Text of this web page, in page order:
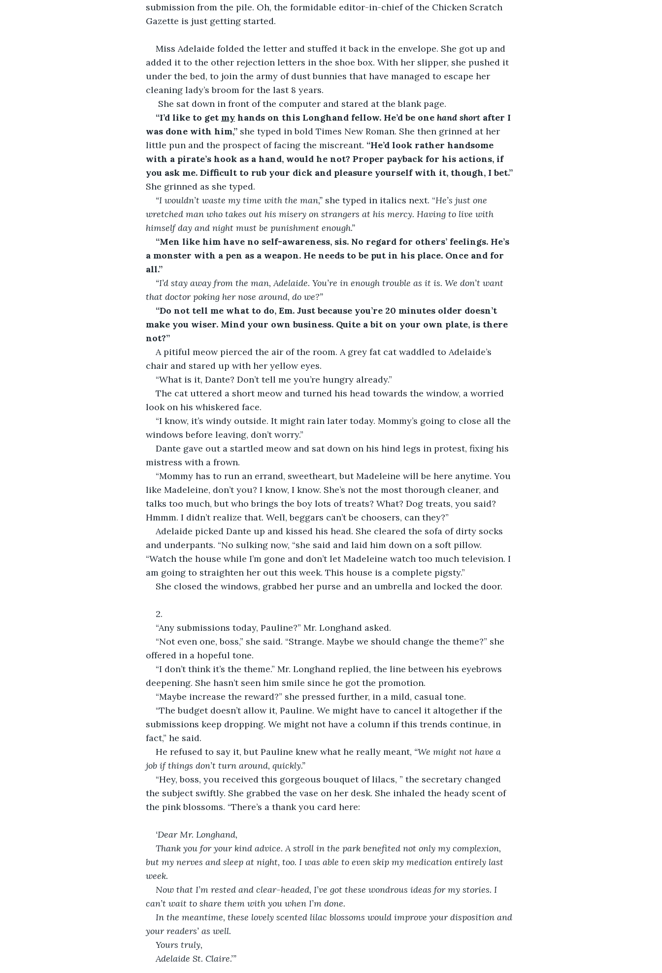
submission from the pile. Oh, the formidable editor-in-chief of the Chicken Scratch
Gazette is just getting started.
Miss Adelaide folded the letter and stuffed it back in the envelope. She got up and
added it to the other rejection letters in the shoe box. With her slipper, she pushed it
under the bed, to join the army of dust bunnies that have managed to escape her
cleaning lady’s broom for the last 8 years.
She sat down in front of the computer and stared at the blank page.
“I’d like to get my hands on this Longhand fellow. He’d be one hand short after I
was done with him,” she typed in bold Times New Roman. She then grinned at her
little pun and the prospect of facing the miscreant. “He’d look rather handsome
with a pirate’s hook as a hand, would he not? Proper payback for his actions, if
you ask me. Difficult to rub your dick and pleasure yourself with it, though, I bet.”
She grinned as she typed.
“I wouldn’t waste my time with the man,” she typed in italics next. “He’s just one
wretched man who takes out his misery on strangers at his mercy. Having to live with
himself day and night must be punishment enough.”
“Men like him have no self-awareness, sis. No regard for others’ feelings. He’s
a monster with a pen as a weapon. He needs to be put in his place. Once and for
all.”
“I’d stay away from the man, Adelaide. You’re in enough trouble as it is. We don’t want
that doctor poking her nose around, do we?”
“Do not tell me what to do, Em. Just because you’re 20 minutes older doesn’t
make you wiser. Mind your own business. Quite a bit on your own plate, is there
not?”
A pitiful meow pierced the air of the room. A grey fat cat waddled to Adelaide’s
chair and stared up with her yellow eyes.
“What is it, Dante? Don’t tell me you’re hungry already.”
The cat uttered a short meow and turned his head towards the window, a worried
look on his whiskered face.
“I know, it’s windy outside. It might rain later today. Mommy’s going to close all the
windows before leaving, don’t worry.”
Dante gave out a startled meow and sat down on his hind legs in protest, fixing his
mistress with a frown.
“Mommy has to run an errand, sweetheart, but Madeleine will be here anytime. You
like Madeleine, don’t you? I know, I know. She’s not the most thorough cleaner, and
talks too much, but who brings the boy lots of treats? What? Dog treats, you said?
Hmmm. I didn’t realize that. Well, beggars can’t be choosers, can they?”
Adelaide picked Dante up and kissed his head. She cleared the sofa of dirty socks
and underpants. “No sulking now, “she said and laid him down on a soft pillow.
“Watch the house while I’m gone and don’t let Madeleine watch too much television. I
am going to straighten her out this week. This house is a complete pigsty.”
She closed the windows, grabbed her purse and an umbrella and locked the door.
2.
“Any submissions today, Pauline?” Mr. Longhand asked.
“Not even one, boss,” she said. “Strange. Maybe we should change the theme?” she
offered in a hopeful tone.
“I don’t think it’s the theme.” Mr. Longhand replied, the line between his eyebrows
deepening. She hasn’t seen him smile since he got the promotion.
“Maybe increase the reward?” she pressed further, in a mild, casual tone.
“The budget doesn’t allow it, Pauline. We might have to cancel it altogether if the
submissions keep dropping. We might not have a column if this trends continue, in
fact,” he said.
He refused to say it, but Pauline knew what he really meant, “We might not have a
job if things don’t turn around, quickly.”
“Hey, boss, you received this gorgeous bouquet of lilacs, ” the secretary changed
the subject swiftly. She grabbed the vase on her desk. She inhaled the heady scent of
the pink blossoms. “There’s a thank you card here:
‘Dear Mr. Longhand,
Thank you for your kind advice. A stroll in the park benefited not only my complexion,
but my nerves and sleep at night, too. I was able to even skip my medication entirely last
week.
Now that I’m rested and clear-headed, I’ve got these wondrous ideas for my stories. I
can’t wait to share them with you when I’m done.
In the meantime, these lovely scented lilac blossoms would improve your disposition and
your readers’ as well.
Yours truly,
Adelaide St. Claire.’”